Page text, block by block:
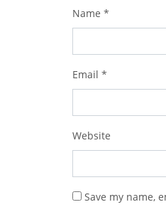
Name *
Email *
Website
Save my name,